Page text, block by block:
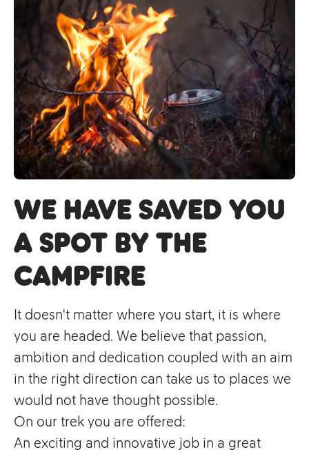
we have saved you
a spot by the
campfire
It doesn't matter where you start, it is where
you are headed. We believe that passion,
ambition and dedication coupled with an aim
in the right direction can take us to places we
would not have thought possible.
On our trek you are offered:
An exciting and innovative job in a great